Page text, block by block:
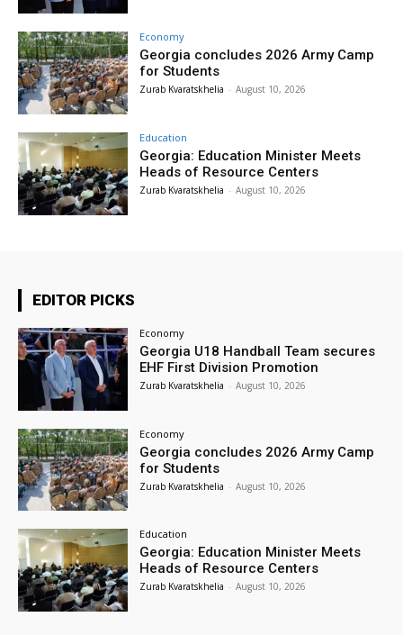
Economy
Georgia concludes 2026 Army Camp
for Students
Zurab Kvaratskhelia - August 10, 2026
Education
Georgia: Education Minister Meets
Heads of Resource Centers
Zurab Kvaratskhelia - August 10, 2026
EDITOR PICKS
Economy
Georgia U18 Handball Team secures
EHF First Division Promotion
Zurab Kvaratskhelia - August 10, 2026
Economy
Georgia concludes 2026 Army Camp
for Students
Zurab Kvaratskhelia - August 10, 2026
Education
Georgia: Education Minister Meets
Heads of Resource Centers
Zurab Kvaratskhelia - August 10, 2026